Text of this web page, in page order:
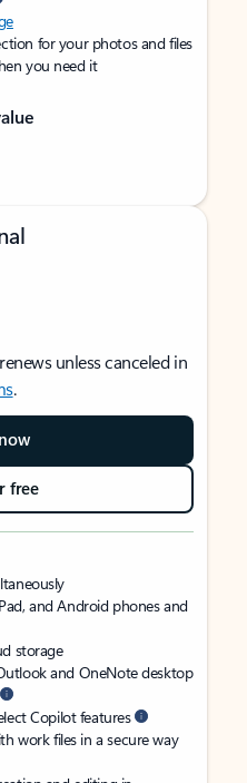
for your photos and files
you need it
unless canceled in
.
free
and Android phones and
storage
and OneNote desktop
Copilot features
work files in a secure way